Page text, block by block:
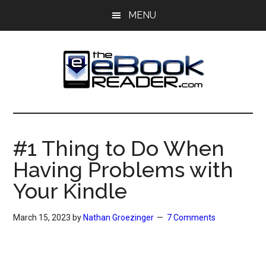
MENU
The
eBook
Reader
eBook
Blog
#1 Thing to Do When
Having Problems with
Your Kindle
March 15, 2023 by Nathan Groezinger 7 Comments